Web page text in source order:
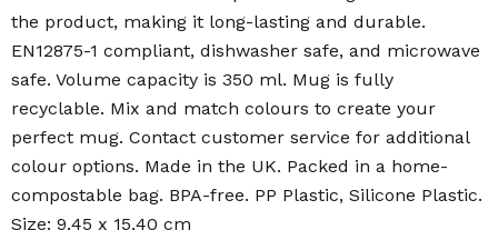
the product, making it long-lasting and durable.
EN12875-1 compliant, dishwasher safe, and microwave
safe. Volume capacity is 350 ml. Mug is fully
recyclable. Mix and match colours to create your
perfect mug. Contact customer service for additional
colour options. Made in the UK. Packed in a home-
compostable bag. BPA-free. PP Plastic, Silicone Plastic.
Size: 9,45 x 15,40 cm